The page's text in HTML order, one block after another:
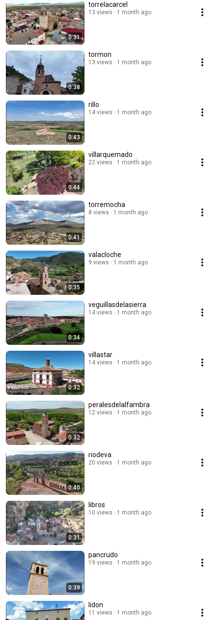
0:31
torrelacarcel
13 views 1 month ago
0:38
tormon
13 views 1 month ago
0:43
rillo
14 views 1 month ago
0:44
villarquemado
22 views 1 month ago
0:41
torremocha
8 views 1 month ago
0:35
valacloche
9 views 1 month ago
0:34
veguillasdelasierra
14 views 1 month ago
0:32
villastar
14 views 1 month ago
0:32
peralesdelalfambra
12 views 1 month ago
0:40
riodeva
20 views 1 month ago
0:31
libros
10 views 1 month ago
0:39
pancrudo
19 views 1 month ago
lidon
11 views 1 month ago